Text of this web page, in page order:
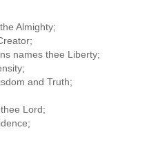
Almighty;
names thee Liberty;
and Truth;
Lord;